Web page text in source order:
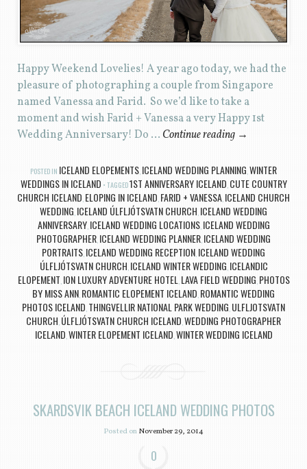
Happy Weekend Lovelies! A year ago today, we had the
pleasure of photographing a couple from Singapore
named Vanessa and Farid. So we’d like to take a
moment and wish Farid + Vanessa a very Happy 1st
Wedding Anniversary! Do … Continue reading →
POSTED IN ICELAND ELOPEMENTS, ICELAND WEDDING PLANNING,WINTER
WEDDINGS IN ICELAND TAGGED1ST ANNIVERSARY ICELAND, CUTE COUNTRY
CHURCH ICELAND, ELOPING IN ICELAND, FARID + VANESSA, ICELAND CHURCH
WEDDING, ICELAND ÚLFLJÓTSVATN CHURCH, ICELAND WEDDING
ANNIVERSARY, ICELAND WEDDING LOCATIONS, ICELAND WEDDING
PHOTOGRAPHER, ICELAND WEDDING PLANNER, ICELAND WEDDING
PORTRAITS, ICELAND WEDDING RECEPTION, ICELAND WEDDING
ÚLFLJÓTSVATN CHURCH, ICELAND WINTER WEDDING, ICELANDIC
ELOPEMENT, ION LUXURY ADVENTURE HOTEL, LAVA FIELD WEDDING, PHOTOS
BY MISS ANN, ROMANTIC ELOPEMENT ICELAND, ROMANTIC WEDDING
PHOTOS ICELAND, THINGVELLIR NATIONAL PARK WEDDING, ULFLJOTSVATN
CHURCH, ÚLFLJÓTSVATN CHURCH ICELAND,WEDDING PHOTOGRAPHER
ICELAND,WINTER ELOPEMENT ICELAND,WINTER WEDDING ICELAND
SKARDSVIK BEACH ICELAND WEDDING PHOTOS
Posted onNovember 29, 2014
0